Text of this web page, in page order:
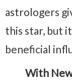
astrologers
this star, but
beneficial
With